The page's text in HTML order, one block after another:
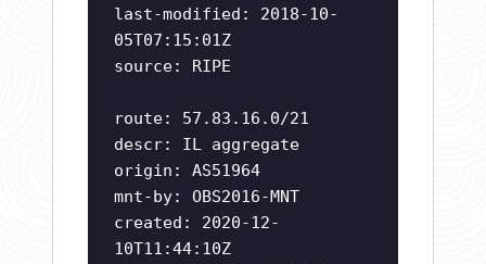
last-modified: 2018-10-
05T07:15:01Z
source: RIPE
route: 57.83.16.0/21
descr: IL aggregate
origin: AS51964
mnt-by: OBS2016-MNT
created: 2020-12-
10T11:44:10Z